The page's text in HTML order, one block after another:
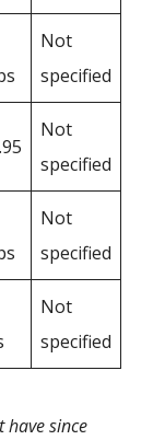
Not
specified
Not
specified
Not
specified
Not
specified
since